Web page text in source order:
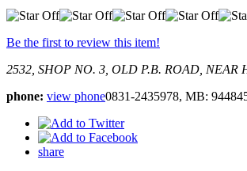
Be the first to review this item!
2532, SHOP NO. 3, OLD P.B. ROAD, NEAR
phone: view phone0831-2435978, MB:
share